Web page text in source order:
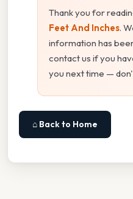
Thank you for
Feet And Inches.
information has
contact us if you
you next time —
⌂ Back to Home